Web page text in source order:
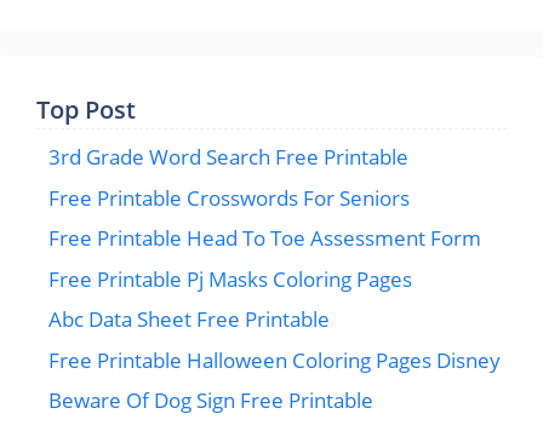
Top Post
3rd Grade Word Search Free Printable
Free Printable Crosswords For Seniors
Free Printable Head To Toe Assessment Form
Free Printable Pj Masks Coloring Pages
Abc Data Sheet Free Printable
Free Printable Halloween Coloring Pages Disney
Beware Of Dog Sign Free Printable